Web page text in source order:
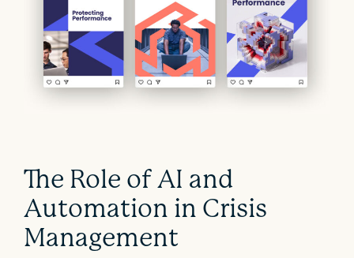
The Role of AI and
Automation in Crisis
Management